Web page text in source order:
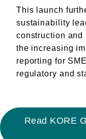
This launch
sustainability
construction
the increasing
reporting for
regulatory and
Read KORE